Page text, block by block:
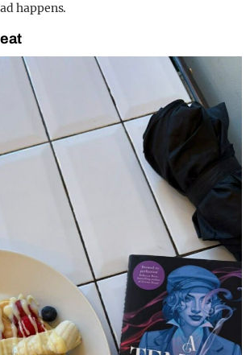
happens.